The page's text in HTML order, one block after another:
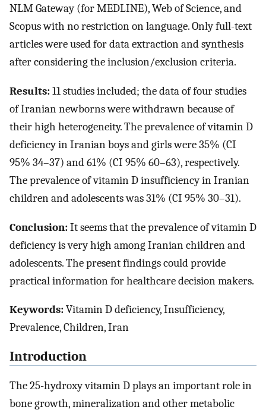
NLM Gateway (for MEDLINE), Web of Science, and
Scopus with no restriction on language. Only full-text
articles were used for data extraction and synthesis
after considering the inclusion/exclusion criteria.
Results:11 studies included; the data of four studies
of Iranian newborns were withdrawn because of
their high heterogeneity. The prevalence of vitamin D
deficiency in Iranian boys and girls were 35% (CI
95% 34–37) and 61% (CI 95% 60–63), respectively.
The prevalence of vitamin D insufficiency in Iranian
children and adolescents was 31% (CI 95% 30–31).
Conclusion:It seems that the prevalence of vitamin D
deficiency is very high among Iranian children and
adolescents. The present findings could provide
practical information for healthcare decision makers.
Keywords:Vitamin D deficiency, Insufficiency,
Prevalence, Children, Iran
Introduction
The 25-hydroxy vitamin D plays an important role in
bone growth, mineralization and other metabolic